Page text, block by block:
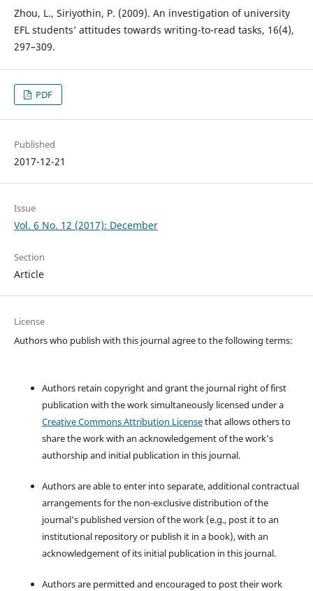
Zhou, L., Siriyothin, P. (2009). An investigation of university
EFL students’ attitudes towards writing-to-read tasks, 16(4),
297–309.
PDF
Published
2017-12-21
Issue
Vol. 6 No. 12 (2017): December
Section
Article
License
Authors who publish with this journal agree to the following terms:
Authors retain copyright and grant the journal right of first
publication with the work simultaneously licensed under a
Creative Commons Attribution Licensethat allows others to
share the work with an acknowledgement of the work's
authorship and initial publication in this journal.
Authors are able to enter into separate, additional contractual
arrangements for the non-exclusive distribution of the
journal's published version of the work (e.g., post it to an
institutional repository or publish it in a book), with an
acknowledgement of its initial publication in this journal.
Authors are permitted and encouraged to post their work